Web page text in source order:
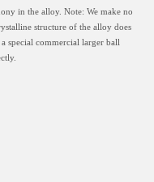
in the alloy. Note: We make no
structure of the alloy does
special commercial larger ball